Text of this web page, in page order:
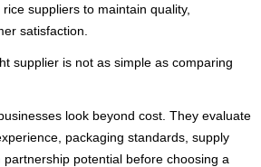
suppliers to maintain quality,
satisfaction.
supplier is not as simple as comparing
look beyond cost. They evaluate
packaging standards, supply
potential before choosing a